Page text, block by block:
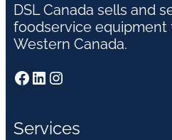
DSL Canada sells and
foodservice equipment
Western Canada.
Facebook LinkedIn Instagram
Services